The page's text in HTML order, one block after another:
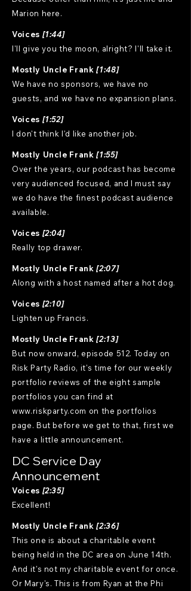
Marion here.
Voices [1:44]
I'll give you the moon, alright? I'll take it.
Mostly Uncle Frank[1:48]
We have no sponsors, we have no
guests, and we have no expansion plans.
Voices [1:52]
I don't think I'd like another job.
Mostly Uncle Frank[1:55]
Over the years, our podcast has become
very audienced focused, and I must say
we do have the finest podcast audience
available.
Voices [2:04]
Really top drawer.
Mostly Uncle Frank[2:07]
Along with a host named after a hot dog.
Voices [2:10]
Lighten up Francis.
Mostly Uncle Frank[2:13]
But now onward, episode 512. Today on
Risk Party Radio, it's time for our weekly
portfolio reviews of the eight sample
portfolios you can find at
www.riskparty.com on the portfolios
page. But before we get to that, first we
have a little announcement.
DC Service Day
Announcement
Voices [2:35]
Excellent!
Mostly Uncle Frank[2:36]
This one is about a charitable event
being held in the DC area on June 14th.
And it's not my charitable event for once.
Or Mary's. This is from Ryan at the Phi